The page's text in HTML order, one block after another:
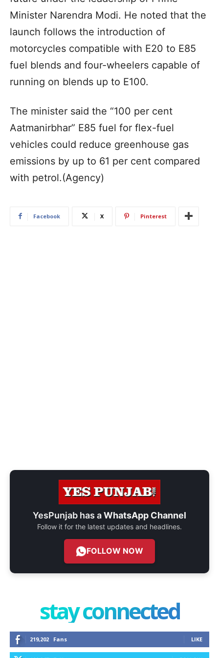
Minister Narendra Modi. He noted that the
launch follows the introduction of
motorcycles compatible with E20 to E85
fuel blends and four-wheelers capable of
running on blends up to E100.
The minister said the “100 per cent
Aatmanirbhar” E85 fuel for flex-fuel
vehicles could reduce greenhouse gas
emissions by up to 61 per cent compared
with petrol.(Agency)
Facebook X Pinterest
YesPunjab has aWhatsApp Channel
Follow it for the latest updates and headlines.
FOLLOW NOW
stay connected
219,202 Fans LIKE